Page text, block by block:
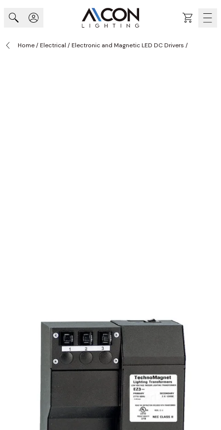
Cart
Home/Electrical /Electronic and Magnetic LED DC Drivers /
MODEL EZ3-60W12VDC-277
Class II 60W 12V DC Indoor
Dimmable LED DC Magnetic
Transformer Driver 277V
Discontinued